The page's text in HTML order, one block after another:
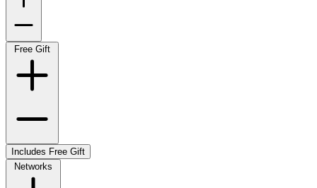
Free Gift
Includes Free Gift
Networks